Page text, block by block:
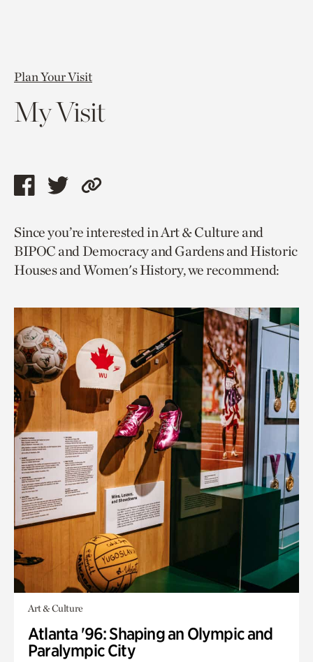
Plan Your Visit
My Visit
Share
page
via
facebook
Share
page
via
twitter
Copy
to
current
page.
Since you’re interested in Art & Culture and
BIPOC and Democracy and Gardens and Historic
Houses and Women's History, we recommend:
Art & Culture
Atlanta '96: Shaping an Olympic and
Paralympic City